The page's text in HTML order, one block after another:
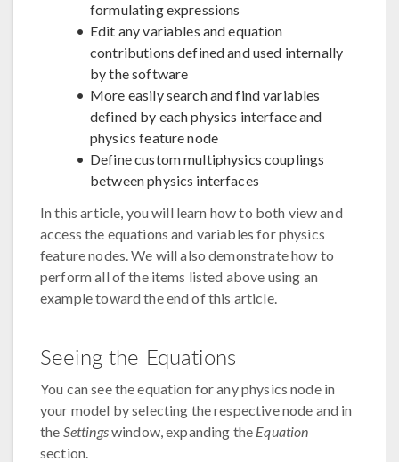
formulating expressions
Edit any variables and equation
contributions defined and used internally
by the software
More easily search and find variables
defined by each physics interface and
physics feature node
Define custom multiphysics couplings
between physics interfaces
In this article, you will learn how to both view and
access the equations and variables for physics
feature nodes. We will also demonstrate how to
perform all of the items listed above using an
example toward the end of this article.
Seeing the Equations
You can see the equation for any physics node in
your model by selecting the respective node and in
the Settingswindow, expanding the Equation
section.